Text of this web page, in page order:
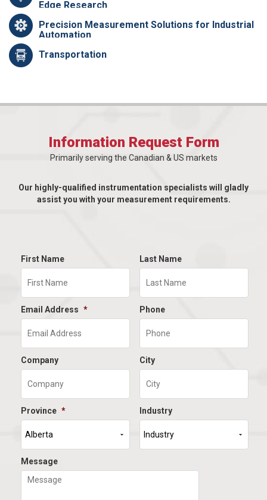
Edge Research
Precision Measurement Solutions for Industrial
Automation
Transportation
Information Request Form
Primarily serving the Canadian & US markets
Our highly-qualified instrumentation specialists will gladly
assist you with your measurement requirements.
First Name Last Name
Email Address * Phone
Company City
Province * Industry
Message